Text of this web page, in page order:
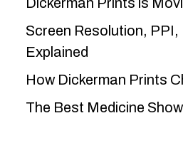
Screen Resolution, PPI,
Explained
How Dickerman Prints
The Best Medicine Show